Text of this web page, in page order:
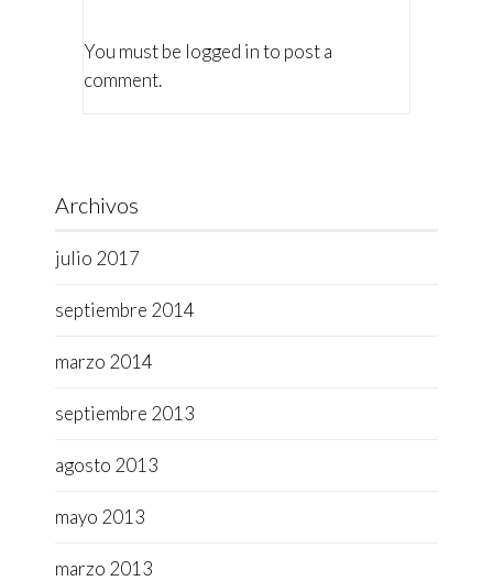
You must be logged into post a
comment.
Archivos
julio 2017
septiembre 2014
marzo 2014
septiembre 2013
agosto 2013
mayo 2013
marzo 2013